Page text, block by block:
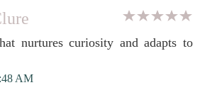
nurtures curiosity and adapts to
AM